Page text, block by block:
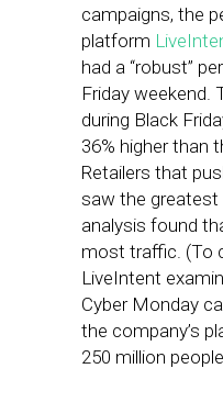
campaigns, the
platform
had a “robust”
Friday weekend.
during Black
36% higher than
Retailers that
saw the greatest
analysis found
most traffic. (To
LiveIntent
Cyber Monday
the company’s
250 million